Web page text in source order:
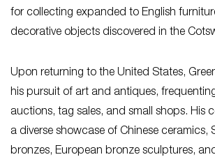
for collecting expanded to English
decorative objects discovered in the
Upon returning to the United States,
his pursuit of art and antiques,
auctions, tag sales, and small shops. His
a diverse showcase of Chinese ceramics,
bronzes, European bronze sculptures,